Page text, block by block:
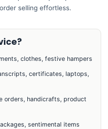
selling effortless.
clothes, festive hampers
certificates, laptops,
orders, handicrafts, product
sentimental items